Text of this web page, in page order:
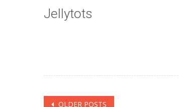
Jellytots
OLDER POSTS